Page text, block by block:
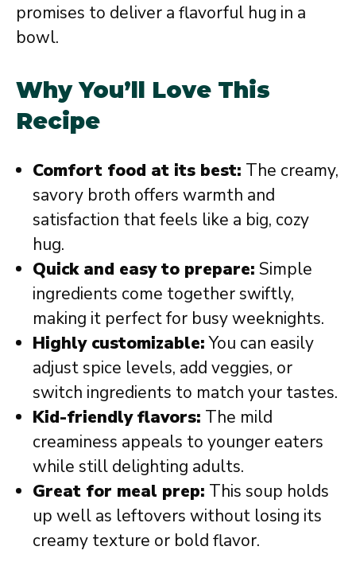
promises to deliver a flavorful hug in a
bowl.
Why You’ll Love This
Recipe
Comfort food at its best: The creamy,
savory broth offers warmth and
satisfaction that feels like a big, cozy
hug.
Quick and easy to prepare: Simple
ingredients come together swiftly,
making it perfect for busy weeknights.
Highly customizable:You can easily
adjust spice levels, add veggies, or
switch ingredients to match your tastes.
Kid-friendly flavors: The mild
creaminess appeals to younger eaters
while still delighting adults.
Great for meal prep: This soup holds
up well as leftovers without losing its
creamy texture or bold flavor.